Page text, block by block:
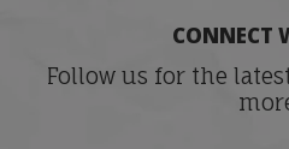
CONNECT
Follow us for the